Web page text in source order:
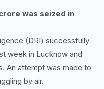
was seized in
(DRI) successfully
week in Lucknow and
An attempt was made to
by air.